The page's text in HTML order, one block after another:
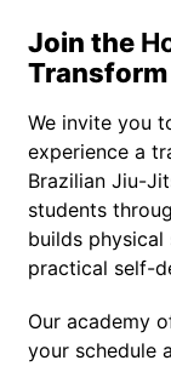
Join the
We invite you
experience a
Brazilian Jiu-
students
builds physical
practical self-
Our academy
your schedule